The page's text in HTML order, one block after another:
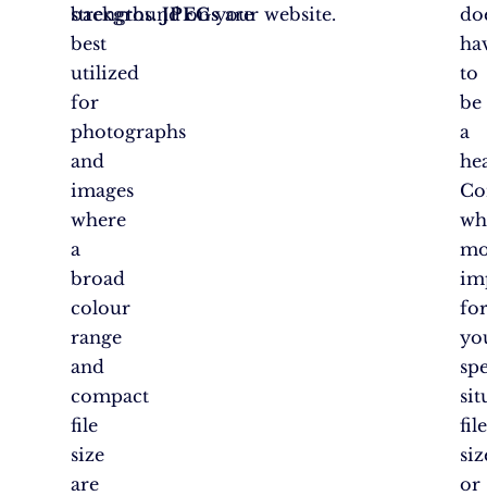
strengths.JPEGsare
best
utilized
for
photographs
and
images
where
a
broad
colour
range
and
compact
file
size
are
background on your website.
to
be
a
file
or